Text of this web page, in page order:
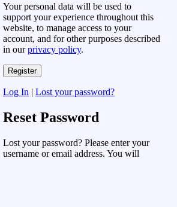
Your personal data will be used to
support your experience throughout this
website, to manage access to your
account, and for other purposes described
in ourprivacy policy.
Log In | Lost your password?
Reset Password
Lost your password? Please enter your
username or email address. You will